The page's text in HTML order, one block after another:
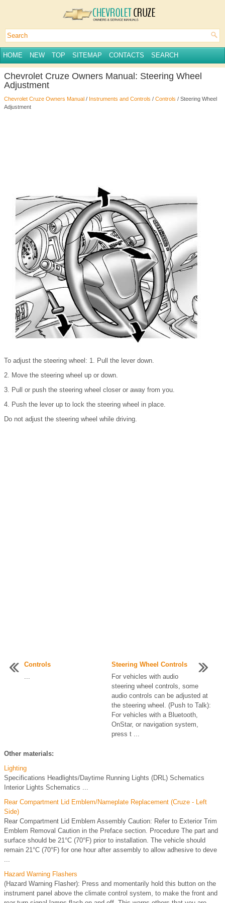
HOME NEW TOP SITEMAP CONTACTS SEARCH
Chevrolet Cruze Owners Manual: Steering Wheel
Adjustment
Chevrolet Cruze Owners Manual / Instruments and Controls / Controls / Steering Wheel
Adjustment
To adjust the steering wheel: 1. Pull the lever down.
2. Move the steering wheel up or down.
3. Pull or push the steering wheel closer or away from you.
4. Push the lever up to lock the steering wheel in place.
Do not adjust the steering wheel while driving.
Controls
Steering Wheel Controls
For vehicles with audio
steering wheel controls, some
audio controls can be adjusted at
the steering wheel. (Push to Talk):
For vehicles with a Bluetooth,
OnStar, or navigation system,
press t ...
Other materials:
Lighting
Specifications Headlights/Daytime Running Lights (DRL) Schematics
Interior Lights Schematics ...
Rear Compartment Lid Emblem/Nameplate Replacement (Cruze - Left
Side)
Rear Compartment Lid Emblem Assembly Caution: Refer to Exterior Trim
Emblem Removal Caution in the Preface section. Procedure The part and
surface should be 21°C (70°F) prior to installation. The vehicle should
remain 21°C (70°F) for one hour after assembly to allow adhesive to deve
Hazard Warning Flashers
(Hazard Warning Flasher): Press and momentarily hold this button on the
instrument panel above the climate control system, to make the front and